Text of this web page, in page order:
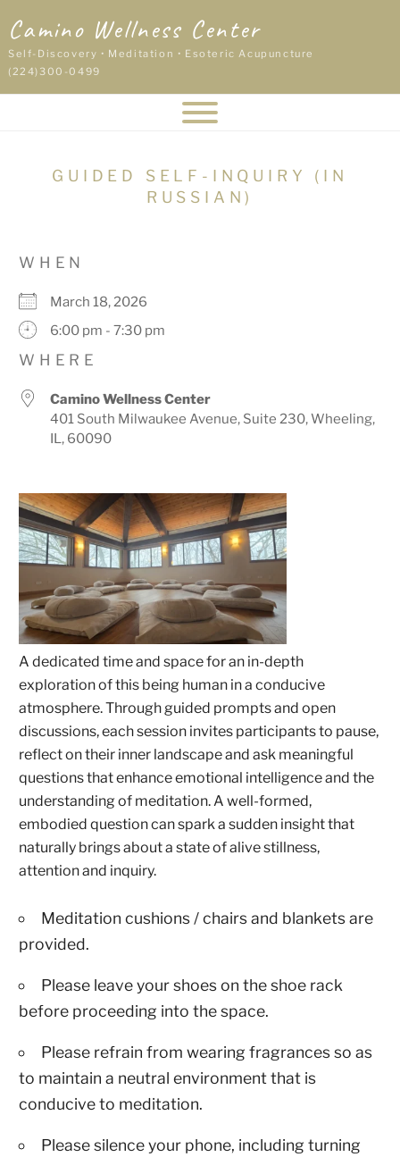
to
content
Camino Wellness Center
Self-Discovery • Meditation • Esoteric Acupuncture
(224)300-0499
GUIDED SELF-INQUIRY (IN
RUSSIAN)
WHEN
March 18, 2026
6:00 pm - 7:30 pm
WHERE
Camino Wellness Center
401 South Milwaukee Avenue, Suite 230, Wheeling,
IL, 60090
A dedicated time and space for an in-depth
exploration of this being human in a conducive
atmosphere. Through guided prompts and open
discussions, each session invites participants to pause,
reflect on their inner landscape and ask meaningful
questions that enhance emotional intelligence and the
understanding of meditation. A well-formed,
embodied question can spark a sudden insight that
naturally brings about a state of alive stillness,
attention and inquiry.
Meditation cushions / chairs and blankets are
provided.
Please leave your shoes on the shoe rack
before proceeding into the space.
Please refrain from wearing fragrances so as
to maintain a neutral environment that is
conducive to meditation.
Please silence your phone, including turning